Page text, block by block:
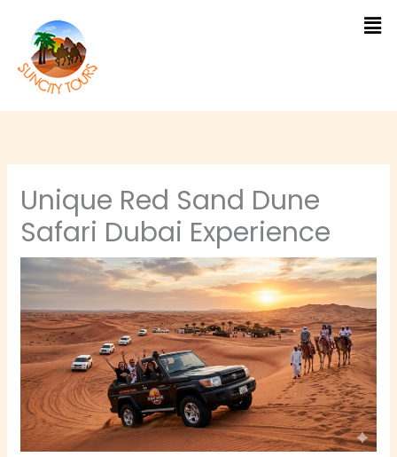
content
Unique Red Sand Dune
Safari Dubai Experience